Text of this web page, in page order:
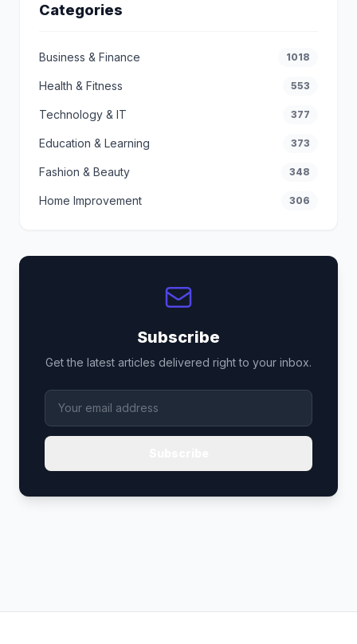
Categories
Business & Finance 1018
Health & Fitness 553
Technology & IT 377
Education & Learning 373
Fashion & Beauty 348
Home Improvement 306
Subscribe
Get the latest articles delivered right to your inbox.